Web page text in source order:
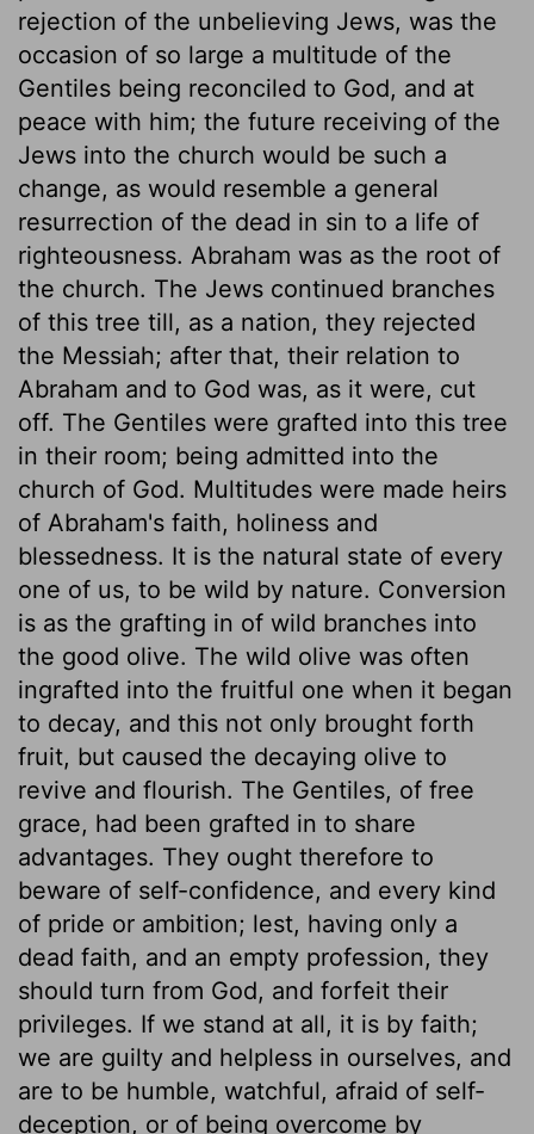
rejection of the unbelieving Jews, was the
occasion of so large a multitude of the
Gentiles being reconciled to God, and at
peace with him; the future receiving of the
Jews into the church would be such a
change, as would resemble a general
resurrection of the dead in sin to a life of
righteousness. Abraham was as the root of
the church. The Jews continued branches
of this tree till, as a nation, they rejected
the Messiah; after that, their relation to
Abraham and to God was, as it were, cut
off. The Gentiles were grafted into this tree
in their room; being admitted into the
church of God. Multitudes were made heirs
of Abraham's faith, holiness and
blessedness. It is the natural state of every
one of us, to be wild by nature. Conversion
is as the grafting in of wild branches into
the good olive. The wild olive was often
ingrafted into the fruitful one when it began
to decay, and this not only brought forth
fruit, but caused the decaying olive to
revive and flourish. The Gentiles, of free
grace, had been grafted in to share
advantages. They ought therefore to
beware of self-confidence, and every kind
of pride or ambition; lest, having only a
dead faith, and an empty profession, they
should turn from God, and forfeit their
privileges. If we stand at all, it is by faith;
we are guilty and helpless in ourselves, and
are to be humble, watchful, afraid of self-
deception, or of being overcome by